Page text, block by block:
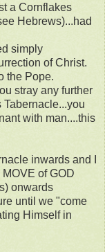
a Cornflakes
Hebrews)...had
simply
of Christ.
the Pope.
stray any further
with man....this
inwards and I
of GOD
onwards
until we "come
Himself in